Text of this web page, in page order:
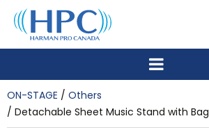
ON-STAGE
Others
Detachable Sheet Music Stand with Bag